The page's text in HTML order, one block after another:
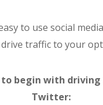
to use social
traffic to your
to begin with
Twitter: